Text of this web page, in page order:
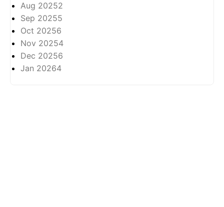
Aug 20252
Sep 20255
Oct 20256
Nov 20254
Dec 20256
Jan 20264